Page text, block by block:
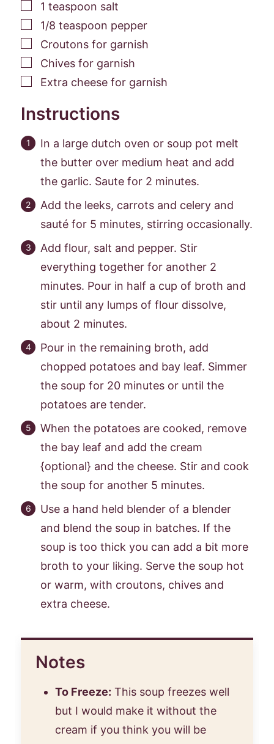
▢
1 teaspoon salt
▢
1/8 teaspoon pepper
▢
Croutons for garnish
▢
Chives for garnish
▢
Extra cheese for garnish
Instructions
In a large dutch oven or soup pot melt
the butter over medium heat and add
the garlic. Saute for 2 minutes.
Add the leeks, carrots and celery and
sauté for 5 minutes, stirring occasionally.
Add flour, salt and pepper. Stir
everything together for another 2
minutes. Pour in half a cup of broth and
stir until any lumps of flour dissolve,
about 2 minutes.
Pour in the remaining broth, add
chopped potatoes and bay leaf. Simmer
the soup for 20 minutes or until the
potatoes are tender.
When the potatoes are cooked, remove
the bay leaf and add the cream
{optional} and the cheese. Stir and cook
the soup for another 5 minutes.
Use a hand held blender of a blender
and blend the soup in batches. If the
soup is too thick you can add a bit more
broth to your liking. Serve the soup hot
or warm, with croutons, chives and
extra cheese.
Notes
To Freeze: This soup freezes well
but I would make it without the
cream if you think you will be